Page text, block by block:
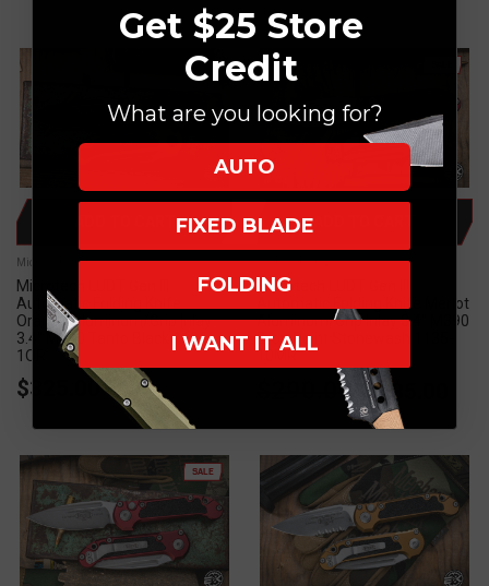
Microtech Knives
Microtech LUDT Gen III
Automatic Folding Knife
Orange Aluminum/Grip Inlay
3.4" M390 Tanto Black 1136-
1OR
$325.00
Microtech Knives
Microtech LUDT Gen III
Automatic Folding Knife Merlot
Aluminum/Grip Inlay 3.4" M390
Drop Point Stonewash 1135-
10MR
$290.00 $235.00
SALE
Get $25 Store
Credit
What are you looking for?
AUTO
FIXED BLADE
FOLDING
I WANT IT ALL